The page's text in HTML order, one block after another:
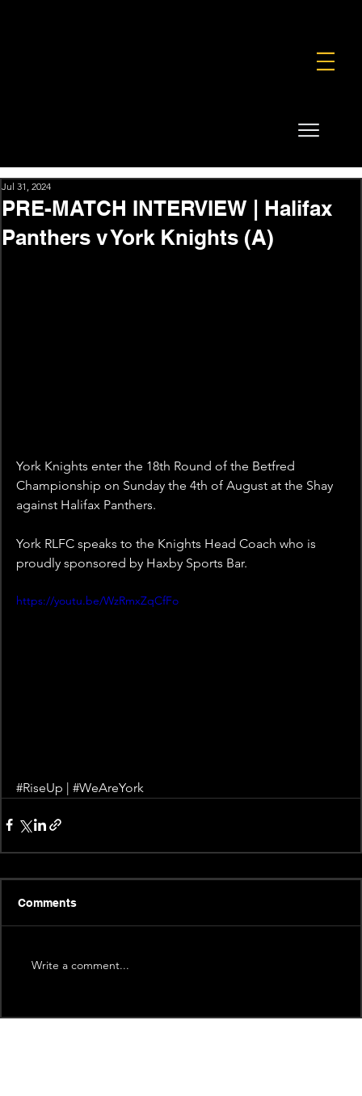
PRE-MATCH INTERVIEW | Halifax
Panthers v York Knights (A)
Jul 31, 2024
York Knights enter the 18th Round of the Betfred
Championship on Sunday the 4th of August at the Shay
against Halifax Panthers.
York RLFC speaks to the Knights Head Coach who is
proudly sponsored by Haxby Sports Bar.
https://youtu.be/WzRmxZqCfFo
#RiseUp | #WeAreYork
Comments
Write a comment...